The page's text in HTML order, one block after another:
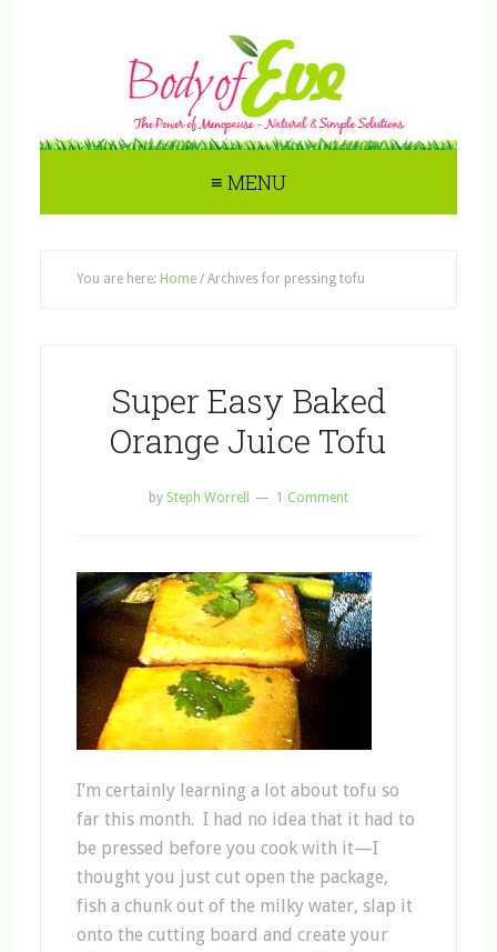
≡ MENU
You are here: Home /Archives for pressing tofu
Super Easy Baked
Orange Juice Tofu
by Steph Worrell 1 Comment
I’m certainly learning a lot about tofu so
far this month. I had no idea that it had to
be pressed before you cook with it—I
thought you just cut open the package,
fish a chunk out of the milky water, slap it
onto the cutting board and create your